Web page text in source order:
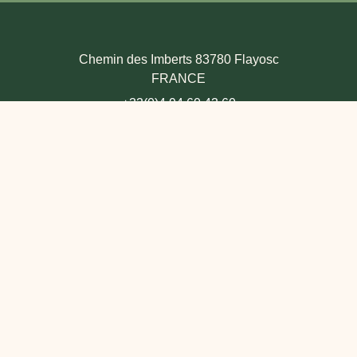
Chemin des Imberts 83780 Flayosc
FRANCE
+33(0)4 94 60 43 60